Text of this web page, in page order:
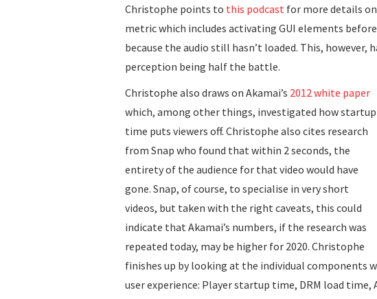
Christophe points to this podcast for more details
metric which includes activating GUI elements
because the audio still hasn’t loaded. This, however,
perception being half the battle.
Christophe also draws on Akamai’s 2012 white paper
which, among other things, investigated how startup
time puts viewers off. Christophe also cites research
from Snap who found that within 2 seconds, the
entirety of the audience for that video would have
gone. Snap, of course, to specialise in very short
videos, but taken with the right caveats, this could
indicate that Akamai’s numbers, if the research was
repeated today, may be higher for 2020. Christophe
finishes up by looking at the individual components
user experience: Player startup time, DRM load time,